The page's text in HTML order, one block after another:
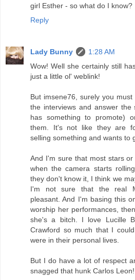
girl Esther - so what do I know?
Reply
Lady Bunny
1:28 AM
Wow! Well she certainly still
just a little ol' weblink!
But imsene76, surely you
the interviews and answer the
has something to promote)
them. It's not like they are
selling something and wants to
And I'm sure that most stars
when the camera starts
they don't know it, I think we
I'm not sure that the real
pleasant. And I'm basing this
worship her performances,
she's a bitch. I love Lucille
Crawford so much that I
were in their personal lives.
But I do have a lot of respect
snagged that hunk Carlos Leon!